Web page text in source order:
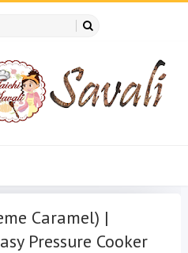
Caramel) |
Pressure Cooker